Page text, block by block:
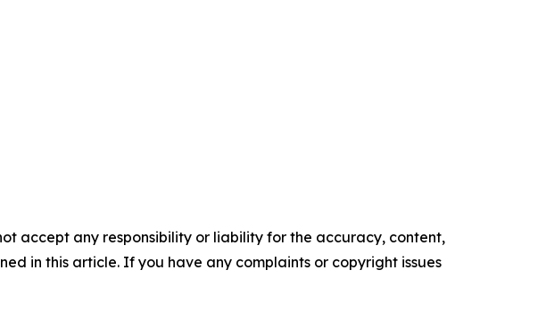
accept any responsibility or liability for the accuracy, content,
in this article. If you have any complaints or copyright issues